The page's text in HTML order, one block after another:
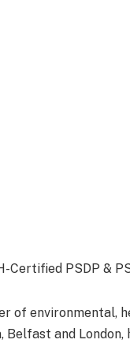
of environmental,
Belfast and